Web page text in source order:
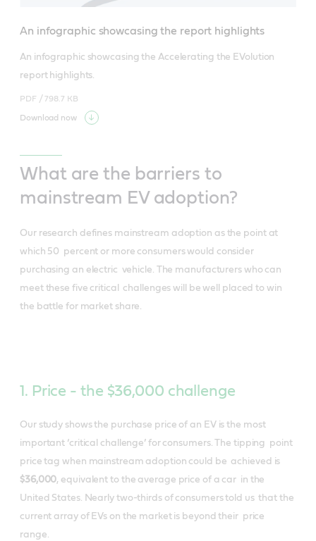
An infographic showcasing the report highlights
An infographic showcasing the Accelerating the EVolution
report highlights.
PDF /798.7 KB
Download now
What are the barriers to
mainstream EV adoption?
Our research defines mainstream adoption as the point at
which 50 percent or more consumers would consider
purchasing an electric vehicle. The manufacturers who can
meet these five critical challenges will be well placed to win
the battle for market share.
1. Price - the $36,000 challenge
Our study shows the purchase price of an EV is the most
important ‘critical challenge’ for consumers. The tipping point
price tag when mainstream adoption could be achieved is
$36,000​, equivalent to the average price of a car in the
United States. Nearly two-thirds of consumers told us that the
current array of EVs on the market is beyond their price
range.